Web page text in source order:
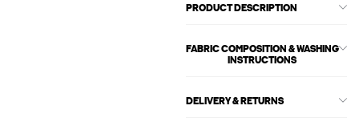
PRODUCT DESCRIPTION
FABRIC COMPOSITION & WASHING
INSTRUCTIONS
DELIVERY & RETURNS